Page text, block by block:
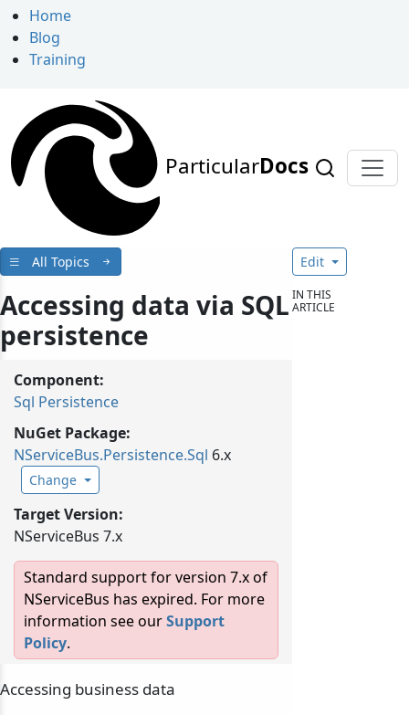
Home
Blog
Training
ParticularDocs
All Topics
Accessing data via SQL
persistence
Component:
Sql Persistence
NuGet Package:
NServiceBus.Persistence.Sql 6.x
Change
Target Version:
NServiceBus 7.x
Standard support for version 7.x of
NServiceBus has expired. For more
information see ourSupport
Policy.
Accessing business data
Edit
IN THIS
ARTICLE